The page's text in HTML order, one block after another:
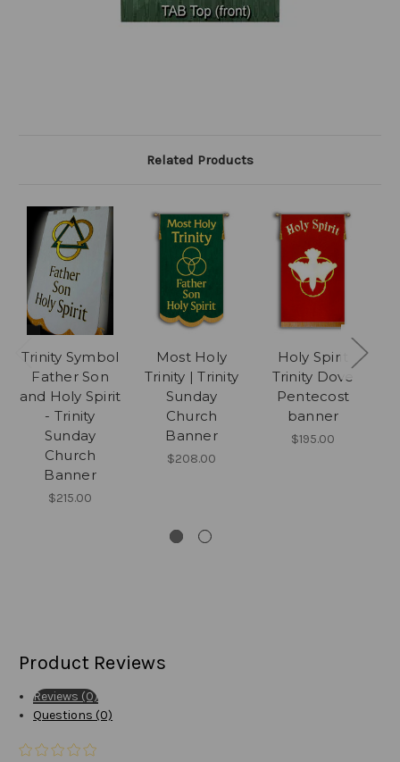
Related Products
Trinity Symbol
Father Son
and Holy Spirit
- Trinity
Sunday
Church
Banner
$215.00
Most Holy
Trinity | Trinity
Sunday
Church
Banner
$208.00
Holy Spirit
Trinity Dove
Pentecost
banner
$195.00
Product Reviews
Reviews (0)
Questions (0)